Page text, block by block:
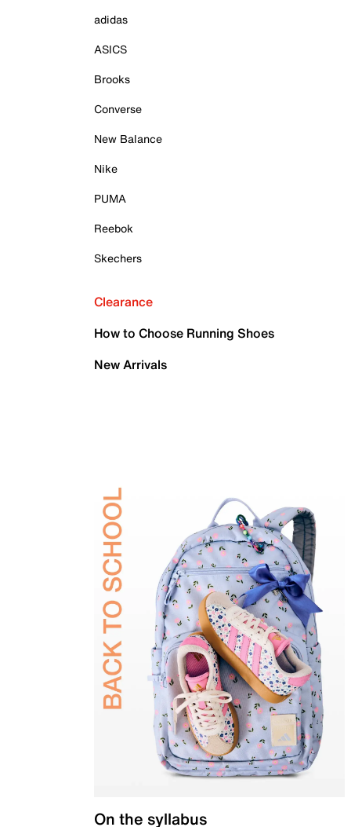
adidas
ASICS
Brooks
Converse
New Balance
Nike
PUMA
Reebok
Skechers
Clearance
How to Choose Running Shoes
New Arrivals
On the syllabus